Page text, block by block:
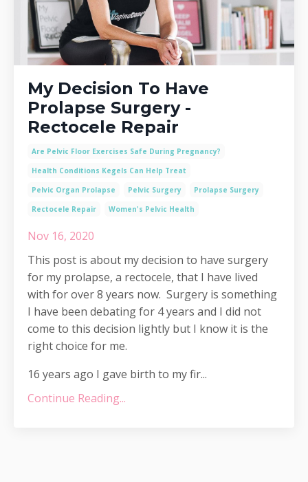
My Decision To Have
Prolapse Surgery -
Rectocele Repair
Are Pelvic Floor Exercises Safe During Pregnancy?
Health Conditions Kegels Can Help Treat
Pelvic Organ Prolapse
Pelvic Surgery
Prolapse Surgery
Rectocele Repair
Women's Pelvic Health
Nov 16, 2020
This post is about my decision to have surgery
for my prolapse, a rectocele, that I have lived
with for over 8 years now. Surgery is something
I have been debating for 4 years and I did not
come to this decision lightly but I know it is the
right choice for me.
16 years ago I gave birth to my fir...
Continue Reading...